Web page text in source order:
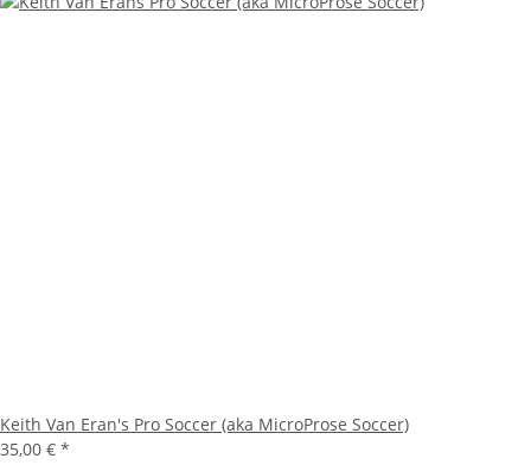
Keith Van Eran's Pro Soccer (aka MicroProse Soccer)
35,00 € *